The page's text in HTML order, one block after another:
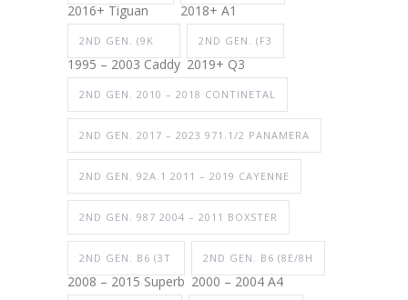
2016+ Tiguan 2018+ A1
2ND GEN. (9K
1995 – 2003 Caddy
2ND GEN. (F3
2019+ Q3
2ND GEN. 2010 – 2018 CONTINETAL
2ND GEN. 2017 – 2023 971.1/2 PANAMERA
2ND GEN. 92A.1 2011 – 2019 CAYENNE
2ND GEN. 987 2004 – 2011 BOXSTER
2ND GEN. B6 (3T
2008 – 2015 Superb
2ND GEN. B6 (8E/8H
2000 – 2004 A4